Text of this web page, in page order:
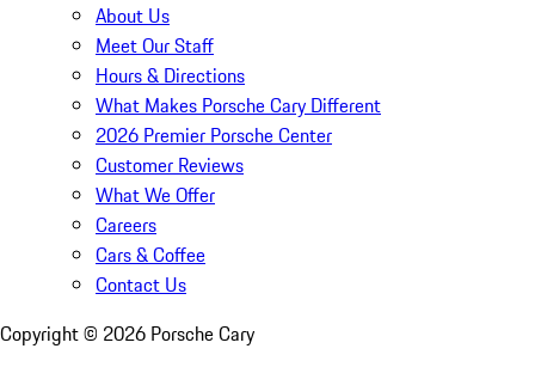
About Us
Meet Our Staff
Hours & Directions
What Makes Porsche Cary Different
2026 Premier Porsche Center
Customer Reviews
What We Offer
Careers
Cars & Coffee
Contact Us
Copyright © 2026 Porsche Cary